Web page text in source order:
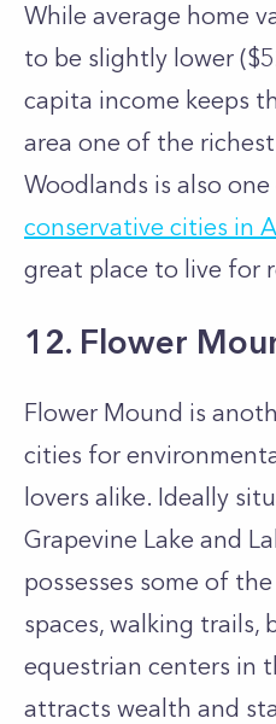
While average home
to be slightly lower
capita income keeps
area one of the
Woodlands is also
conservative cities in
great place to live for
12. Flower
Flower Mound is
cities for
lovers alike. Ideally
Grapevine Lake and
possesses some of
spaces, walking trails,
equestrian centers in
attracts wealth and